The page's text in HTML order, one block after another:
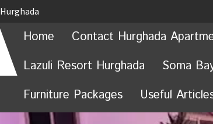
Hurghada
Home Contact Hurghada
Lazuli Resort Hurghada
Soma
Furniture Packages
Useful